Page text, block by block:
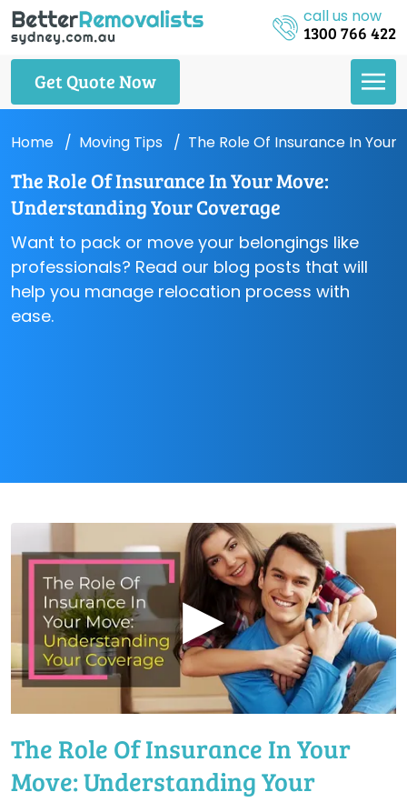
call us now
1300 766 422
Get Quote Now
Home Moving Tips The Role Of Insurance In
The Role Of Insurance In Your Move:
Understanding Your Coverage
Want to pack or move your belongings like
professionals? Read our blog posts that will
help you manage relocation process with
ease.
▶
The Role Of Insurance In Your
Move: Understanding Your